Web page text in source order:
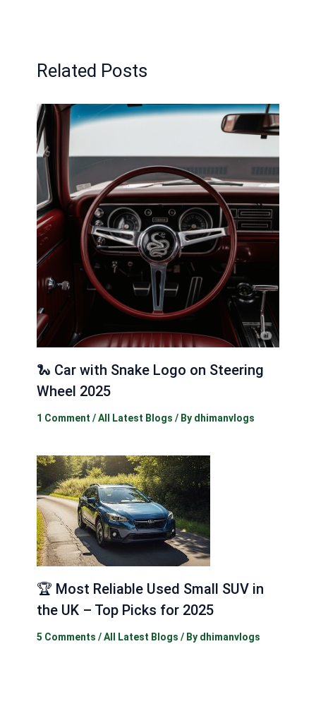
Related Posts
🐍 Car with Snake Logo on Steering
Wheel 2025
1 Comment /All Latest Blogs / By dhimanvlogs
🏆 Most Reliable Used Small SUV in
the UK – Top Picks for 2025
5 Comments /All Latest Blogs / By dhimanvlogs